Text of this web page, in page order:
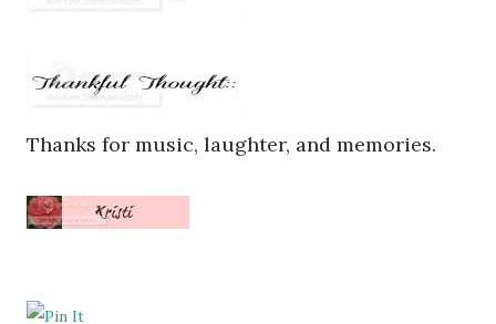
Thanks for music, laughter, and memories.